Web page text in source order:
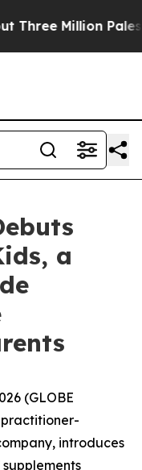
Palestinians in
a
(GLOBE
introduces